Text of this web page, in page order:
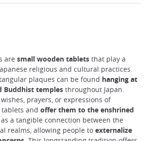
are small wooden tablets that play a
religious and cultural practices.
plaques can be found hanging at
Buddhist temples throughout Japan.
prayers, or expressions of
and offer them to the enshrined
as a tangible connection between the
realms, allowing people to externalize